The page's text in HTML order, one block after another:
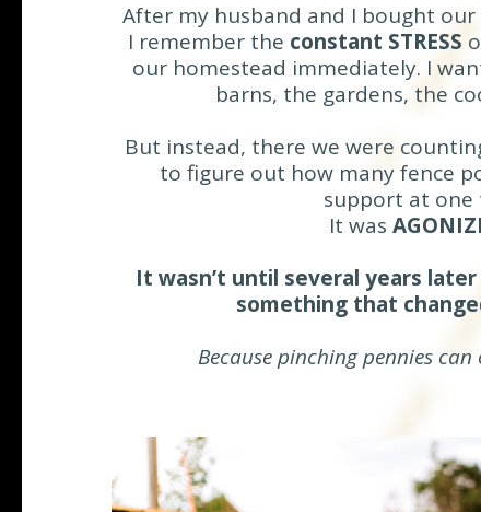
After my husband and I bought our
I remember the constant STRESS
our homestead immediately. I
barns, the gardens, the
But instead, there we were
to figure out how many fence
support at one
It was
It wasn’t until several years
something that
Because pinching pennies